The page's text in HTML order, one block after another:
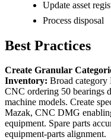
Update asset
Process disposal
Best Practices
Create Granular
Inventory: Broad category
CNC ordering 50 bearings
machine models. Create
Mazak, CNC DMG
equipment. Spare parts
equipment-parts alignment.